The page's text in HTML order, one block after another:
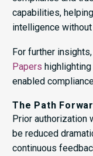
capabilities,
intelligence
For further
Papers
enabled
The Path
Prior authorization
be reduced
continuous